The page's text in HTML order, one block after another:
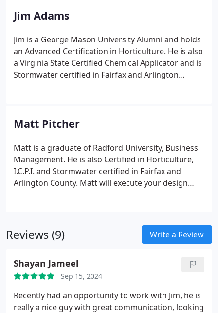
Jim Adams
Jim is a George Mason University Alumni and holds
an Advanced Certification in Horticulture. He is also
a Virginia State Certified Chemical Applicator and is
Stormwater certified in Fairfax and Arlington
Matt Pitcher
Matt is a graduate of Radford University, Business
Management. He is also Certified in Horticulture,
I.C.P.I. and Stormwater certified in Fairfax and
Arlington County. Matt will execute your design
Reviews (9) Write a Review
Shayan Jameel
Sep 15, 2024
Recently had an opportunity to work with Jim, he is
really a nice guy with great communication, looking